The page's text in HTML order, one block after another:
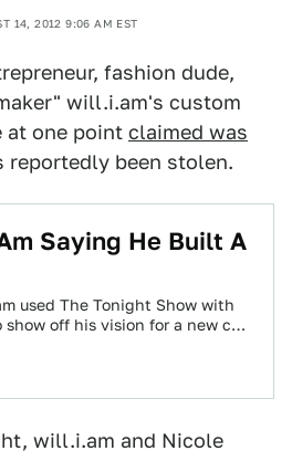
14, 2012 9:06 AM EST
fashion dude,
will.i.am's custom
at one point claimed was
reportedly been stolen.
Saying He Built A
used The Tonight Show with
off his vision for a new car
will.i.am and Nicole